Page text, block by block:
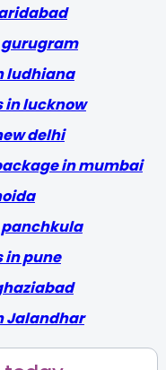
gurugram
ludhiana
in lucknow
delhi
in mumbai
in pune
Jalandhar